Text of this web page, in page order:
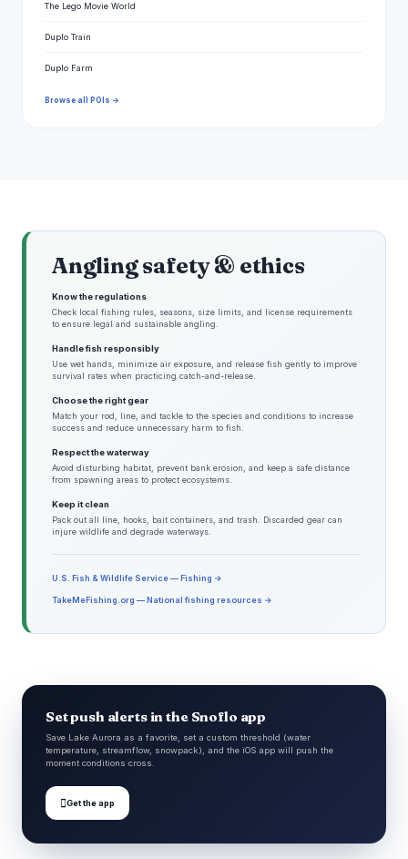
The Lego Movie World
Duplo Train
Duplo Farm
Browse all POIs →
Angling safety & ethics
Know the regulations
Check local fishing rules, seasons, size limits, and license requirements
to ensure legal and sustainable angling.
Handle fish responsibly
Use wet hands, minimize air exposure, and release fish gently to improve
survival rates when practicing catch-and-release.
Choose the right gear
Match your rod, line, and tackle to the species and conditions to increase
success and reduce unnecessary harm to fish.
Respect the waterway
Avoid disturbing habitat, prevent bank erosion, and keep a safe distance
from spawning areas to protect ecosystems.
Keep it clean
Pack out all line, hooks, bait containers, and trash. Discarded gear can
injure wildlife and degrade waterways.
U.S. Fish & Wildlife Service — Fishing →
TakeMeFishing.org — National fishing resources →
Set push alerts in the Snoflo app
Save Lake Aurora as a favorite, set a custom threshold (water
temperature, streamflow, snowpack), and the iOS app will push the
moment conditions cross.
Get the app